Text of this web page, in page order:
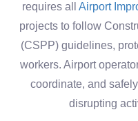
requires all Airport
projects to follow
(CSPP) guidelines,
workers. Airport
coordinate, and
disrupting